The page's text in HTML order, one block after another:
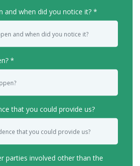
and when did you notice it?
that you could provide us?
parties involved other than the